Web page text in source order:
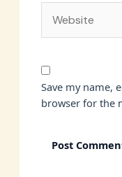
Save my name,
browser for the